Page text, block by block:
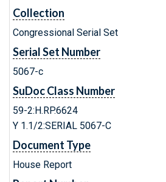
Collection
Congressional Serial Set
Serial Set Number
5067-c
SuDoc Class Number
59-2:H.RP.6624
Y 1.1/2:SERIAL 5067-C
Document Type
House Report